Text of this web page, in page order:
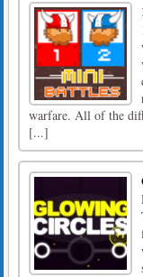
warfare. All of the
[...]